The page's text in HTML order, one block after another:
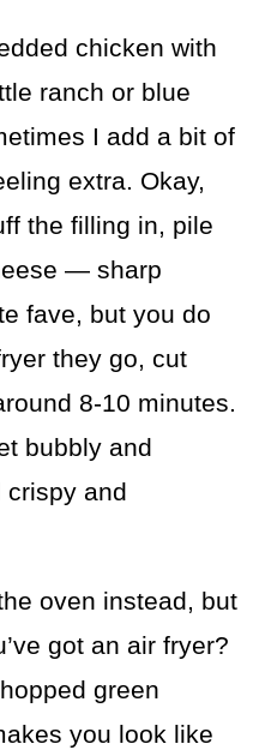
chicken with
ranch or blue
I add a bit of
extra. Okay,
the filling in, pile
— sharp
fave, but you do
they go, cut
8-10 minutes.
bubbly and
crispy and
oven instead, but
got an air fryer?
green
you look like